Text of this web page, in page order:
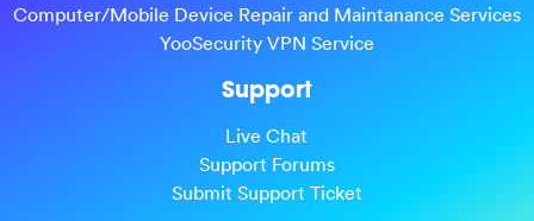
Computer/Mobile Device Repair and Maintanance Services
YooSecurity VPN Service
Support
Live Chat
Support Forums
Submit Support Ticket